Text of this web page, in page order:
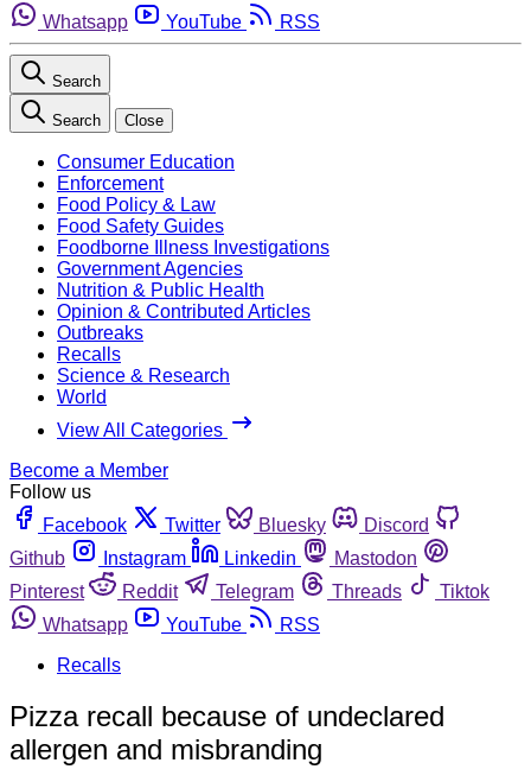
Whatsapp
YouTube RSS
Search
Search Close
Consumer Education
Enforcement
Food Policy & Law
Food Safety Guides
Foodborne Illness Investigations
Government Agencies
Nutrition & Public Health
Opinion & Contributed Articles
Outbreaks
Recalls
Science & Research
World
View All Categories
Become a Member
Follow us
Facebook
Twitter Bluesky
Discord
Github
Instagram Linkedin
Mastodon
Pinterest
Reddit Telegram Threads
Tiktok
Whatsapp
YouTube
RSS
Recalls
Pizza recall because of undeclared
allergen and misbranding